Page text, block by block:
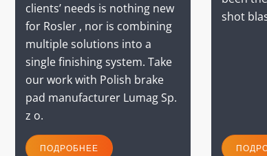
clients’ needs is nothing new
for Rosler , nor is combining
multiple solutions into a
single finishing system. Take
our work with Polish brake
pad manufacturer Lumag Sp.
z o.
ПОДРОБНЕЕ
shot